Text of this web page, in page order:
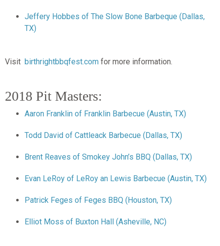
Jeffery Hobbes of The Slow Bone Barbeque (Dallas,
TX)
Visit birthrightbbqfest.com for more information.
2018 Pit Masters:
Aaron Franklin of Franklin Barbecue (Austin, TX)
Todd David of Cattleack Barbecue (Dallas, TX)
Brent Reaves of Smokey John’s BBQ (Dallas, TX)
Evan LeRoy of LeRoy an Lewis Barbecue (Austin, TX)
Patrick Feges of Feges BBQ (Houston, TX)
Elliot Moss of Buxton Hall (Asheville, NC)